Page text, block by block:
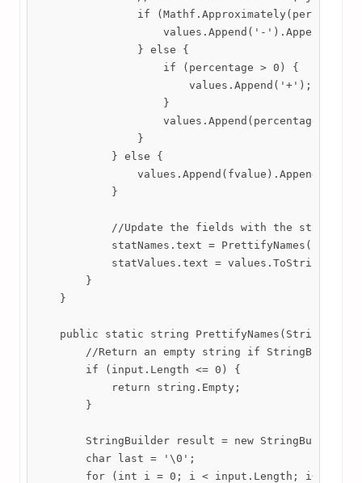
if
values.Append('-
                } else {
                    if (percentage > 0) {
                        values.Append('+');
                    }
                }
            } else {
            }
//Update the fields with the strings
            statNames.text = PrettifyNames(names);
            statValues.text = values.ToString();
        }
    }
public static string
//Return an empty string if StringBuilder
        if (input.Length <= 0) {
            return string.Empty;
        }
StringBuilder result = new
        char last = '\0';
        for (int i = 0; i < input.Length; i++) {